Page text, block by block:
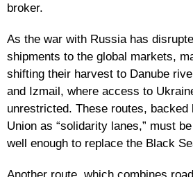
broker.
As the war with Russia has
shipments to the global markets,
shifting their harvest to Danube
and Izmail, where access to
unrestricted. These routes, backed
Union as “solidarity lanes,” must
well enough to replace the Black
Another route, which combines